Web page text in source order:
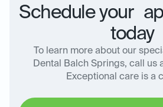
Schedule your
today
To learn more about our
Dental Balch Springs, call us
Exceptional care is a